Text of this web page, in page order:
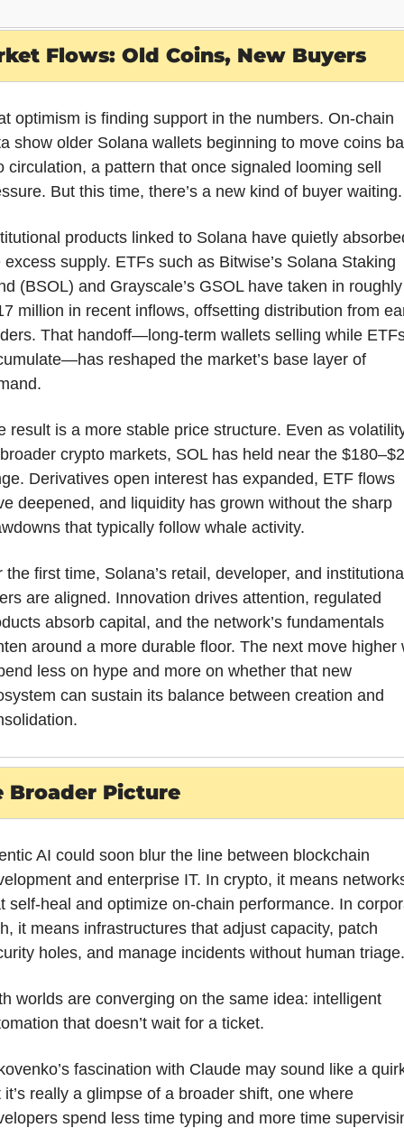
Flows: Old Coins, New Buyers
optimism is finding support in the numbers. On-chain
show older Solana wallets beginning to move coins
circulation, a pattern that once signaled looming sell
But this time, there’s a new kind of buyer waiting.
products linked to Solana have quietly
excess supply. ETFs such as Bitwise’s Solana Staking
(BSOL) and Grayscale’s GSOL have taken in roughly
million in recent inflows, offsetting distribution from
That handoff—long-term wallets selling while
reshaped the market’s base layer of
result is a more stable price structure. Even as
crypto markets, SOL has held near the
Derivatives open interest has expanded, ETF flows
deepened, and liquidity has grown without the sharp
that typically follow whale activity.
the first time, Solana’s retail, developer, and
are aligned. Innovation drives attention, regulated
absorb capital, and the network’s fundamentals
around a more durable floor. The next move higher
less on hype and more on whether that new
can sustain its balance between creation and
Broader Picture
AI could soon blur the line between blockchain
and enterprise IT. In crypto, it means
self-heal and optimize on-chain performance. In
it means infrastructures that adjust capacity, patch
holes, and manage incidents without human triage.
worlds are converging on the same idea: intelligent
that doesn’t wait for a ticket.
fascination with Claude may sound like a
it’s really a glimpse of a broader shift, one where
spend less time typing and more time